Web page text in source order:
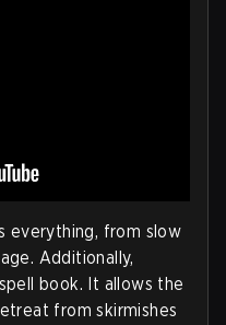
everything, from slow
Additionally,
book. It allows the
from skirmishes